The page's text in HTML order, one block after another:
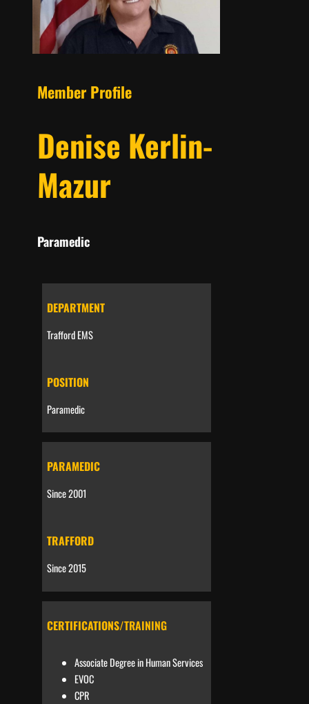
Member Profile
Denise Kerlin-
Mazur
Paramedic
DEPARTMENT
Trafford EMS
POSITION
Paramedic
PARAMEDIC
Since 2001
TRAFFORD
Since 2015
CERTIFICATIONS/TRAINING
Associate Degree in Human Services
EVOC
CPR